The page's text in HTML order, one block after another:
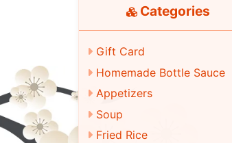
Categories
Gift Card
Homemade Bottle Sauce
Appetizers
Soup
Fried Rice